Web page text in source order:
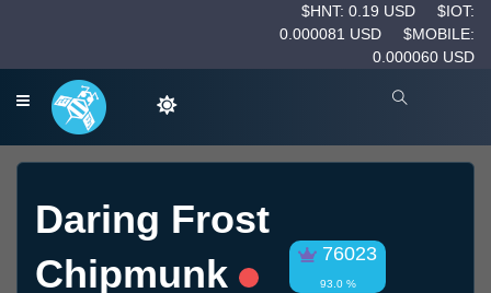
$HNT: 0.19 USD
$IOT:
0.000081 USD
$MOBILE:
0.000060 USD
Daring Frost
Chipmunk
76023
93.0 %